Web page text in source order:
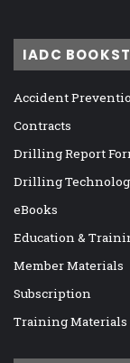
IADC
Accident
Contracts
Drilling Report
Drilling
eBooks
Education &
Member Materials
Subscription
Training Materials